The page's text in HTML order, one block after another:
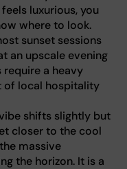
luxurious, you
where to look.
sunset sessions
an upscale evening
require a heavy
of local hospitality
shifts slightly but
closer to the cool
massive
the horizon. It is a